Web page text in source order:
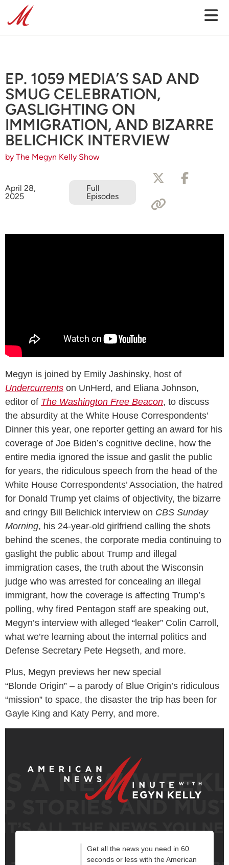
EP. 1059 MEDIA’S SAD AND
SMUG CELEBRATION,
GASLIGHTING ON
IMMIGRATION, AND BIZARRE
BELICHICK INTERVIEW
by The Megyn Kelly Show
April 28,
2025
Full
Episodes
Megyn is joined by Emily Jashinsky, host of
Undercurrents on UnHerd, and Eliana Johnson,
editor of The Washington Free Beacon, to discuss
the absurdity at the White House Correspondents’
Dinner this year, one reporter getting an award for his
coverage of Joe Biden’s cognitive decline, how the
entire media ignored the issue and gaslit the public
for years, the ridiculous speech from the head of the
White House Correspondents’ Association, the hatred
for Donald Trump yet claims of objectivity, the bizarre
and cringy Bill Belichick interview on CBS Sunday
Morning, his 24-year-old girlfriend calling the shots
behind the scenes, the corporate media continuing to
gaslight the public about Trump and illegal
immigration cases, the truth about the Wisconsin
judge who was arrested for concealing an illegal
immigrant, how the coverage is affecting Trump’s
polling, why fired Pentagon staff are speaking out,
Megyn’s interview with alleged “leaker” Colin Carroll,
what we’re learning about the internal politics and
Defense Secretary Pete Hegseth, and more.
Plus, Megyn previews her new special
“Blonde Origin” – a parody of Blue Origin’s ridiculous
“mission” to space, the disaster the trip has been for
Gayle King and Katy Perry, and more.
Get all the news you need in 60
seconds or less with the American